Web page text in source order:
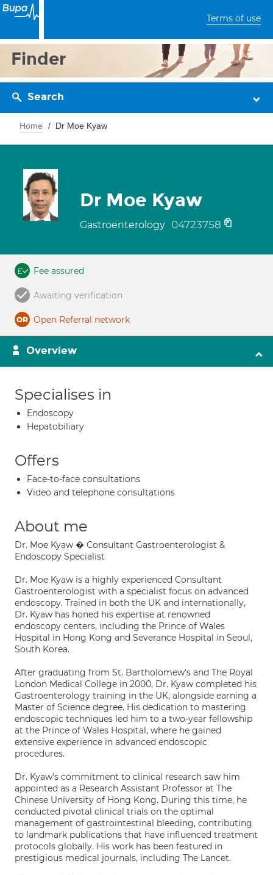
Terms of use
Finder
Search
Home Dr Moe Kyaw
Dr Moe Kyaw
Gastroenterology 04723758
Fee assured
Awaiting verification
Open Referral network
Overview
Specialises in
Endoscopy
Hepatobiliary
Offers
Face-to-face consultations
Video and telephone consultations
About me
Dr. Moe Kyaw � Consultant Gastroenterologist &
Endoscopy Specialist
Dr. Moe Kyaw is a highly experienced Consultant
Gastroenterologist with a specialist focus on advanced
endoscopy. Trained in both the UK and internationally,
Dr. Kyaw has honed his expertise at renowned
endoscopy centers, including the Prince of Wales
Hospital in Hong Kong and Severance Hospital in Seoul,
South Korea.
After graduating from St. Bartholomew's and The Royal
London Medical College in 2000, Dr. Kyaw completed his
Gastroenterology training in the UK, alongside earning a
Master of Science degree. His dedication to mastering
endoscopic techniques led him to a two-year fellowship
at the Prince of Wales Hospital, where he gained
extensive experience in advanced endoscopic
procedures.
Dr. Kyaw's commitment to clinical research saw him
appointed as a Research Assistant Professor at The
Chinese University of Hong Kong. During this time, he
conducted pivotal clinical trials on the optimal
management of gastrointestinal bleeding, contributing
to landmark publications that have influenced treatment
protocols globally. His work has been featured in
prestigious medical journals, including The Lancet.